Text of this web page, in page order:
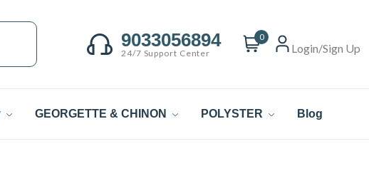
9033056894
24/7 Support Center
0
Login/Sign Up
GEORGETTE & CHINON POLYSTER Blog